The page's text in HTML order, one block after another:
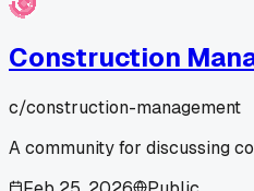
Construction
c/construction-management
A community for discussing